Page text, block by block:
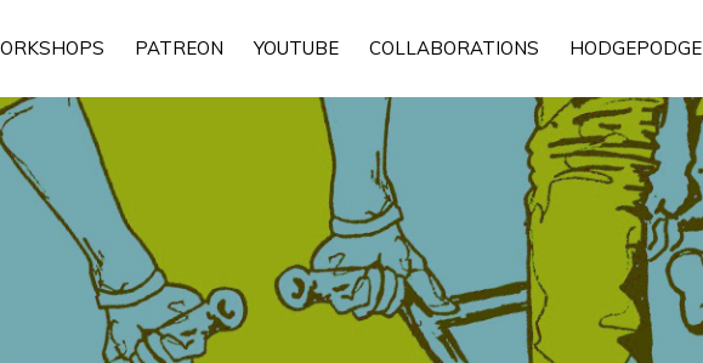
PATREON YOUTUBE COLLABORATIONS HODGEPODGE